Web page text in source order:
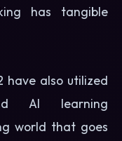
has tangible
have also utilized
AI learning
world that goes